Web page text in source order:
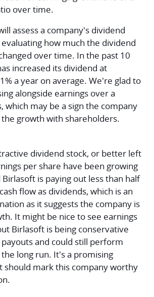
over time.
assess a company's dividend
how much the dividend
over time. In the past 10
increased its dividend at
a year on average. We're glad to
alongside earnings over a
which may be a sign the company
growth with shareholders.
dividend stock, or better left
per share have been growing
is paying out less than half
flow as dividends, which is an
as it suggests the company is
It might be nice to see earnings
Birlasoft is being conservative
and could still perform
long run. It's a promising
should mark this company worthy